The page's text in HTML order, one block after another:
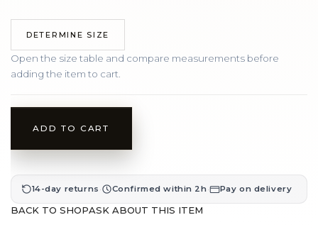
DETERMINE SIZE
Open the size table and compare measurements before
adding the item to cart.
ADD TO CART
14-day returns · Confirmed within 2h· Pay on delivery
BACK TO SHOPASK ABOUT THIS ITEM